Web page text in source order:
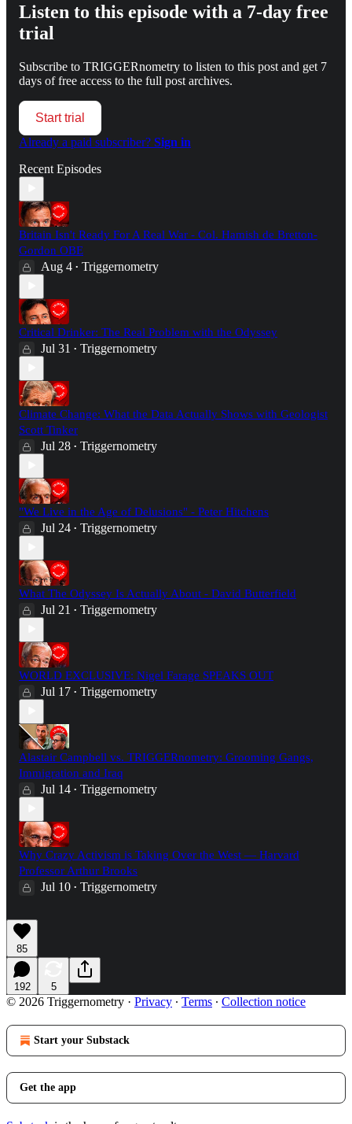
Listen to this episode with a 7-day free
trial
Subscribe to TRIGGERnometry to listen to this post and get 7
days of free access to the full post archives.
Start trial
Already a paid subscriber? Sign in
Recent Episodes
Britain Isn't Ready For A Real War - Col. Hamish de Bretton-
Gordon OBE
Aug 4 • Triggernometry
Critical Drinker: The Real Problem with the Odyssey
Jul 31 • Triggernometry
Climate Change: What the Data Actually Shows with Geologist
Scott Tinker
Jul 28 • Triggernometry
"We Live in the Age of Delusions" - Peter Hitchens
Jul 24 • Triggernometry
What The Odyssey Is Actually About - David Butterfield
Jul 21 • Triggernometry
WORLD EXCLUSIVE: Nigel Farage SPEAKS OUT
Jul 17 • Triggernometry
Alastair Campbell vs. TRIGGERnometry: Grooming Gangs,
Immigration and Iraq
Jul 14 • Triggernometry
Why Crazy Activism is Taking Over the West — Harvard
Professor Arthur Brooks
Jul 10 • Triggernometry
85
192 5
© 2026 Triggernometry · Privacy ∙ Terms ∙ Collection notice
Start your Substack
Get the app